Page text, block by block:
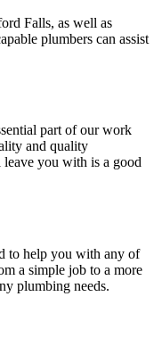
Falls, as well as
plumbers can assist
part of our work
and quality
you with is a good
to help you with any of
a simple job to a more
plumbing needs.